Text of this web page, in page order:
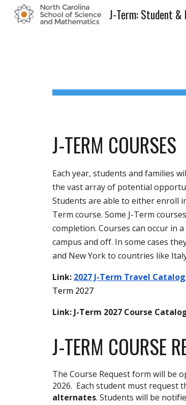
J-Term: Student &
J-TERM COURSES
Each year, students and families
the vast array of potential
Students are able to either enroll
Term course. Some J-Term
completion. Courses can occur in
campus and off. In some cases
and New York to countries like
Link: 2027 J-Term Travel Catalog
Term 2027
Link: J-Term 2027 Course
J-TERM COURSE
The Course Request form will be
2026. Each student must request
alternates. Students will be